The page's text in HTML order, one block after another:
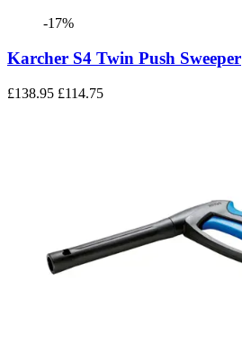
-17%
Karcher S4 Twin Push Sweeper
£138.95 £114.75